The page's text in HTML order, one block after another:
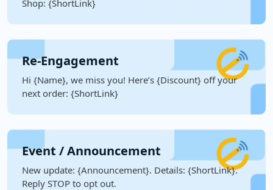
Shop: {ShortLink}
Re-Engagement
Hi {Name}, we miss you! Here’s {Discount} off your
next order: {ShortLink}
Event / Announcement
New update: {Announcement}. Details: {ShortLink}.
Reply STOP to opt out.